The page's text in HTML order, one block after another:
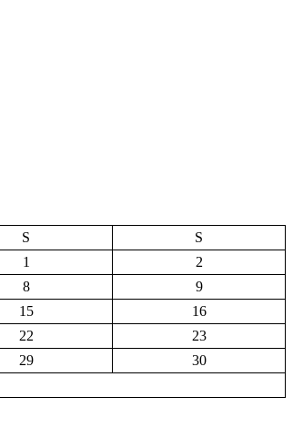
S
S
1
2
8
9
15
16
22
23
29
30